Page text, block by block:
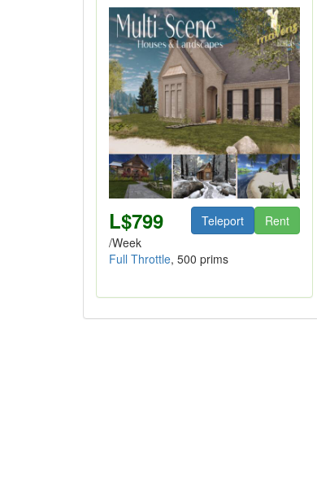
L$799
/Week
Teleport Rent
Full Throttle, 500 prims